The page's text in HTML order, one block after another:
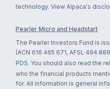
technology. View Alpaca's
Pearler Micro and Headstart
The Pearler Investors Fund is
(ACN 616 465 671, AFSL 494
PDS. You should also read the
who the financial products
for. All information is general